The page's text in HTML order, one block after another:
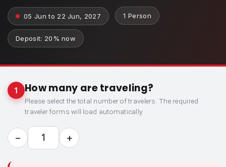
05 Jun to 22 Jun, 2027 1 Person
Deposit: 20% now
1 How many are traveling?
Please select the total number of travelers. The required
traveler forms will load automatically.
− 1 +